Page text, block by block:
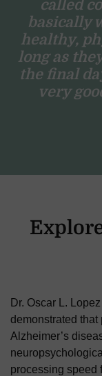
called
basically
healthy,
long as
the final
very
Dr. Oscar L. Lopez
demonstrated that
Alzheimer’s
processing speed